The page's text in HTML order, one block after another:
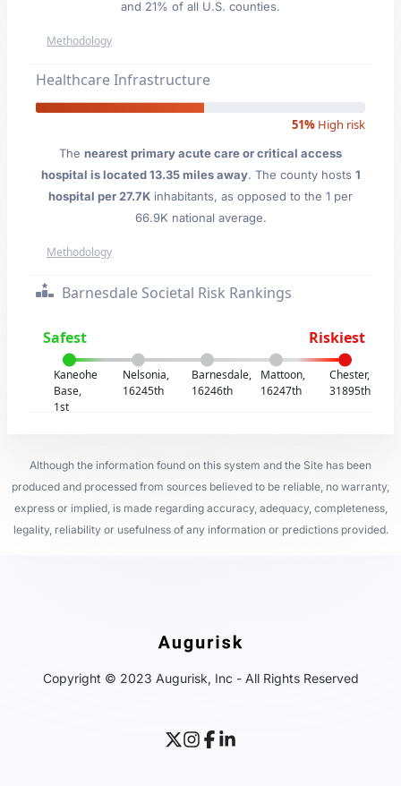
and 21% of all U.S. counties.
Methodology
Healthcare Infrastructure
51% High risk
The nearest primary acute care or critical access
hospital is located 13.35 miles away. The county hosts 1
hospital per 27.7K inhabitants, as opposed to the 1 per
66.9K national average.
Methodology
Barnesdale Societal Risk Rankings
Safest Riskiest
Kaneohe
Base,
1st
Nelsonia,
16245th
Barnesdale,
16246th
Mattoon,
16247th
Chester,
31895th
Although the information found on this system and the Site has been
produced and processed from sources believed to be reliable, no warranty,
express or implied, is made regarding accuracy, adequacy, completeness,
legality, reliability or usefulness of any information or predictions provided.
Copyright © 2023 Augurisk, Inc - All Rights Reserved